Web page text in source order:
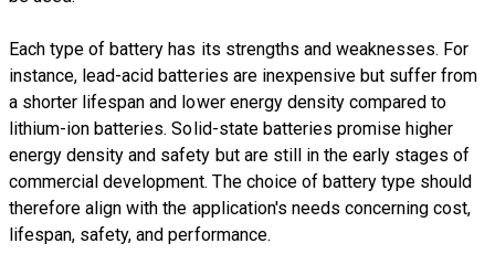
Each type of battery has its strengths and weaknesses. For
instance, lead-acid batteries are inexpensive but suffer from
a shorter lifespan and lower energy density compared to
lithium-ion batteries. Solid-state batteries promise higher
energy density and safety but are still in the early stages of
commercial development. The choice of battery type should
therefore align with the application's needs concerning cost,
lifespan, safety, and performance.